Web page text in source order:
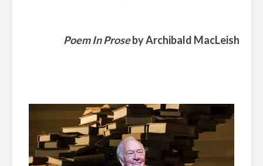
Poem In ProsebyArchibald MacLeish